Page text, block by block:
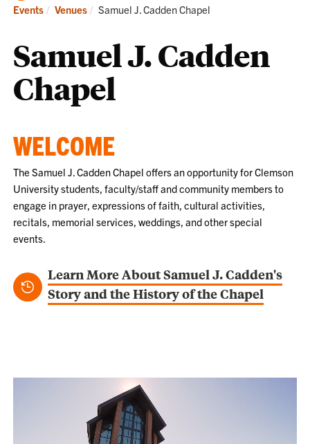
Home
Events
Venues Current:
Samuel J. Cadden Chapel
Samuel J. Cadden
Chapel
WELCOME
The Samuel J. Cadden Chapel offers an opportunity for Clemson
University students, faculty/staff and community members to
engage in prayer, expressions of faith, cultural activities,
recitals, memorial services, weddings, and other special
events.
Learn More About Samuel J. Cadden's
Story and the History of the Chapel